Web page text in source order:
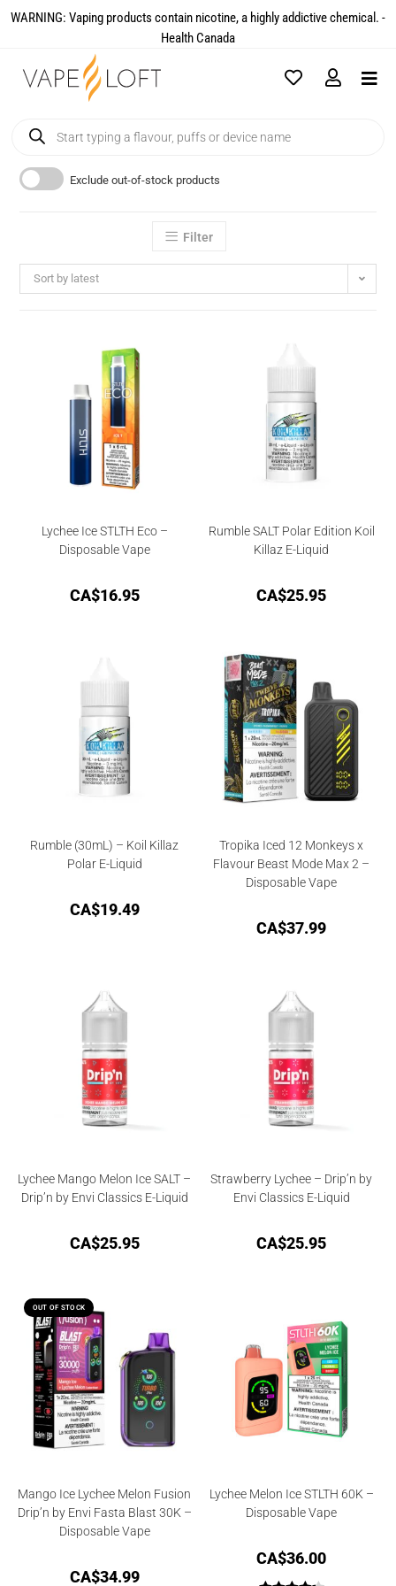
WARNING: Vaping products contain nicotine, a highly addictive chemical. -
Health Canada​
Exclude out-of-stock products
Filter
Sort by latest
Lychee Ice STLTH Eco –
Disposable Vape
CA$16.95
Rumble SALT Polar Edition Koil
Killaz E-Liquid
CA$25.95
Rumble (30mL) – Koil Killaz
Polar E-Liquid
CA$19.49
Tropika Iced 12 Monkeys x
Flavour Beast Mode Max 2 –
Disposable Vape
CA$37.99
Lychee Mango Melon Ice SALT –
Drip’n by Envi Classics E-Liquid
CA$25.95
Strawberry Lychee – Drip’n by
Envi Classics E-Liquid
CA$25.95
OUT OF STOCK
Mango Ice Lychee Melon Fusion
Drip’n by Envi Fasta Blast 30K –
Disposable Vape
CA$34.99
Lychee Melon Ice STLTH 60K –
Disposable Vape
CA$36.00